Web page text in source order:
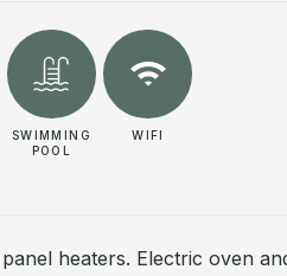
SWIMMING
POOL
WIFI
heaters. Electric oven